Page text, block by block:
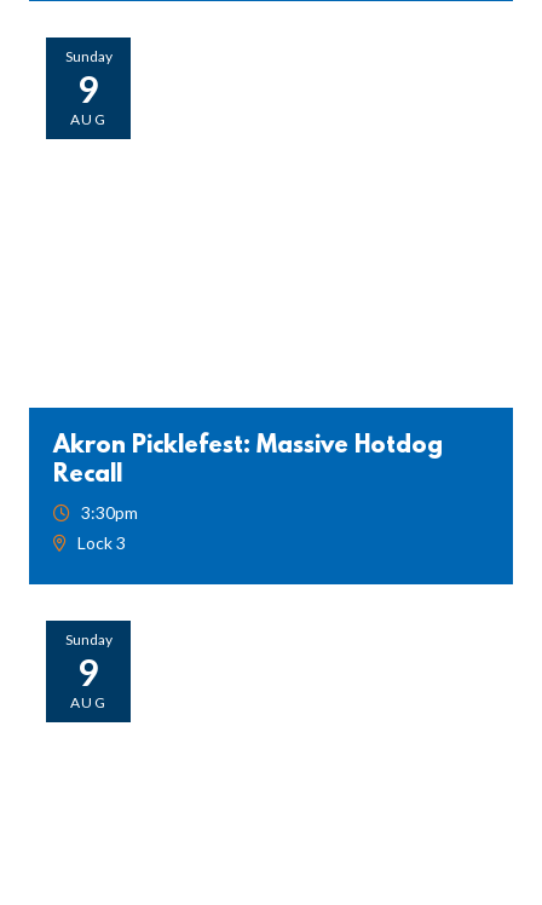
Akron Picklefest: Massive Hotdog
Recall
3:30pm
Lock 3
Sunday
9
AUG
Sunday
9
AUG